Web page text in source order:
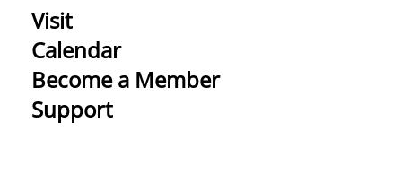
Visit
Calendar
Become a Member
Support